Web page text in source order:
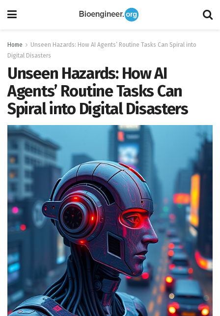
Home
Unseen Hazards: How AI Agents’ Routine Tasks Can Spiral into
Digital Disasters
Unseen Hazards: How AI
Agents’ Routine Tasks Can
Spiral into Digital Disasters